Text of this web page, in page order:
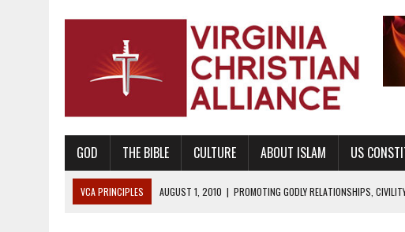
GOD THE BIBLE CULTURE ABOUT ISLAM US
VCA PRINCIPLES AUGUST 1, 2010 | PROMOTING GODLY RELATIONSHIPS,